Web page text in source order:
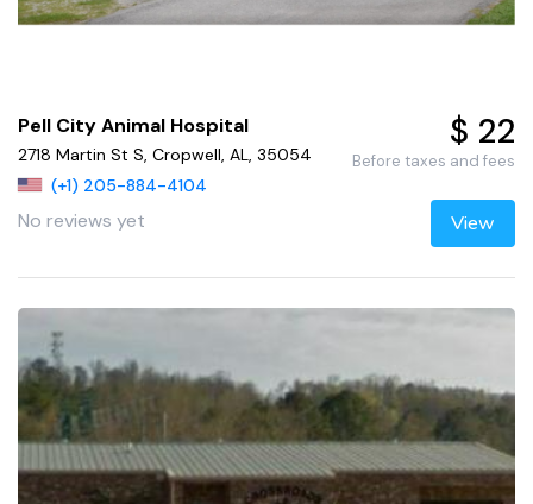
Pell City Animal Hospital
2718 Martin St S, Cropwell, AL, 35054
(+1) 205-884-4104
No reviews yet
$ 22
Before taxes and fees
View